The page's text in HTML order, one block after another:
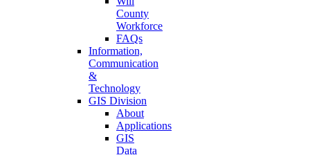
County
Workforce
FAQs
Information,
Communication
&
Technology
GIS Division
About
Applications
GIS
Data